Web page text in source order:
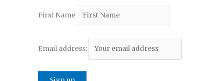
First Name
Email address: